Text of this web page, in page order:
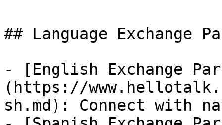
## Language Exchange
- [English Exchange
(https://
sh.md): Connect with